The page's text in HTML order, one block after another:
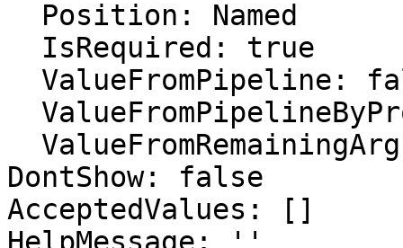
DontShow: false
AcceptedValues: []